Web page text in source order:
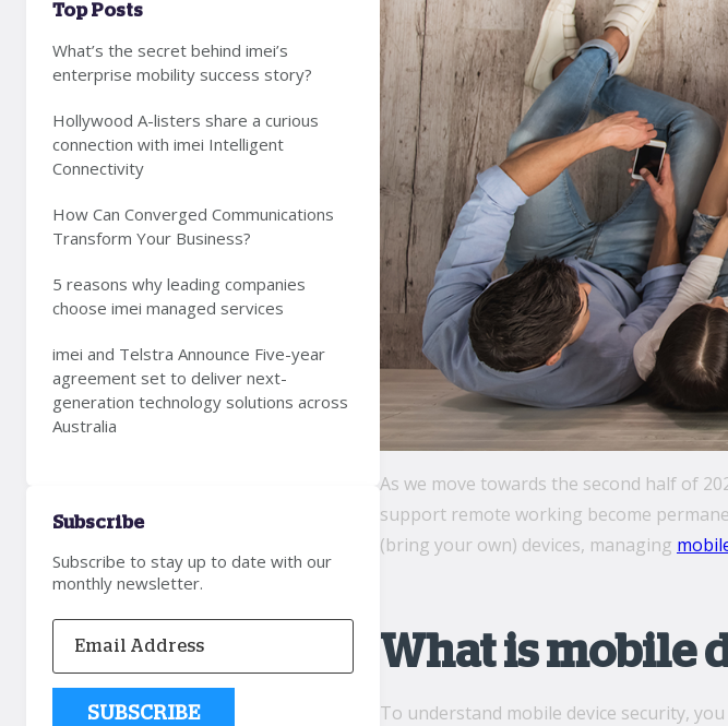
Top Posts
What’s the secret behind imei’s
enterprise mobility success story?
Hollywood A-listers share a curious
connection with imei Intelligent
Connectivity
How Can Converged Communications
Transform Your Business?
5 reasons why leading companies
choose imei managed services
imei and Telstra Announce Five-year
agreement set to deliver next-
generation technology solutions across
Australia
Subscribe
Subscribe to stay up to date with our
monthly newsletter.
As we move towards the second half of
support remote working become
(bring your own) devices, managing
What is mobile
To understand mobile device security,